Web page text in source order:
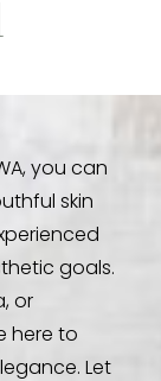
you can
skin
goals.
or
here to
Let